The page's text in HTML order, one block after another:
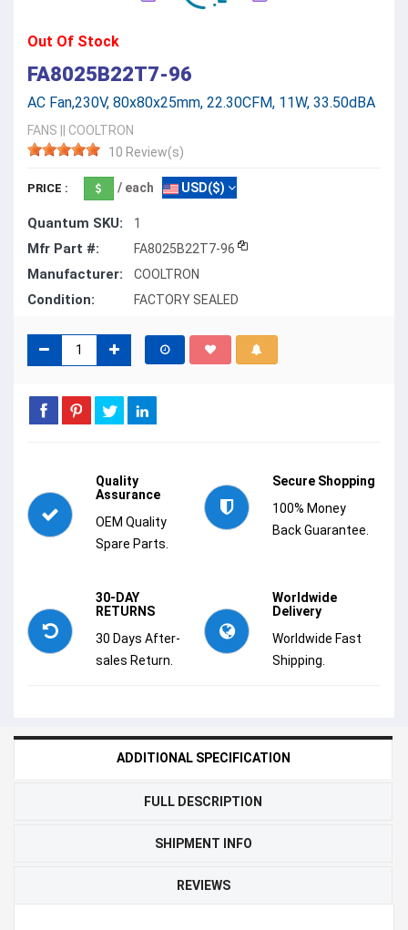
Out Of Stock
FA8025B22T7-96
AC Fan,230V, 80x80x25mm, 22.30CFM, 11W, 33.50dBA
FANS
COOLTRON
10 Review(s)
PRICE : / each USD($)
Quantum SKU: 1
Mfr Part #: FA8025B22T7-96
Manufacturer: COOLTRON
Condition: FACTORY SEALED
Quality
Assurance
OEM Quality
Spare Parts.
Secure Shopping
100% Money
Back Guarantee.
30-DAY
RETURNS
30 Days After-
sales Return.
Worldwide
Delivery
Worldwide Fast
Shipping.
ADDITIONAL SPECIFICATION
FULL DESCRIPTION
SHIPMENT INFO
REVIEWS